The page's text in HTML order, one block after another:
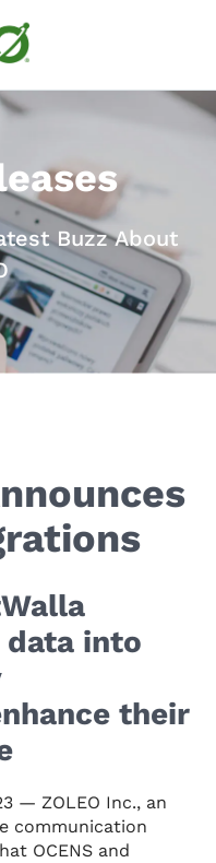
Buzz About
data into
their
— ZOLEO Inc., an
communication
OCENS and